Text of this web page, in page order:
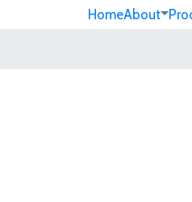
HomeAbout